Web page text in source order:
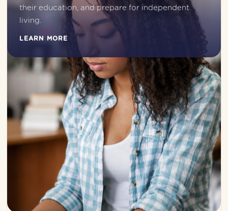
their education, and prepare for independent
living.
LEARN MORE